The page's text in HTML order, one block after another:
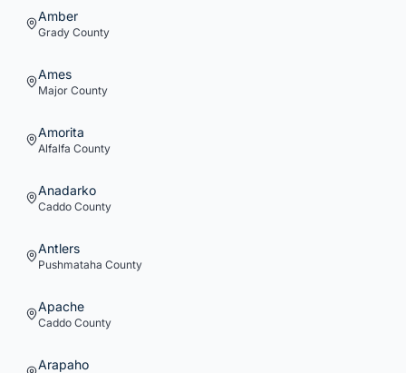
Amber
Grady County
Ames
Major County
Amorita
Alfalfa County
Anadarko
Caddo County
Antlers
Pushmataha County
Apache
Caddo County
Arapaho